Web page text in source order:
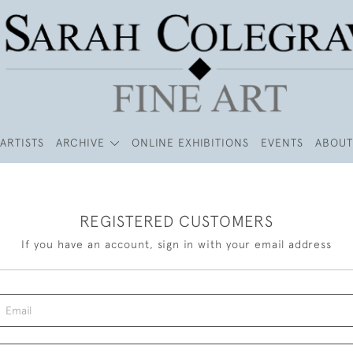
ARTISTS ARCHIVE ONLINE EXHIBITIONS EVENTS ABOUT
REGISTERED CUSTOMERS
If you have an account, sign in with your email address